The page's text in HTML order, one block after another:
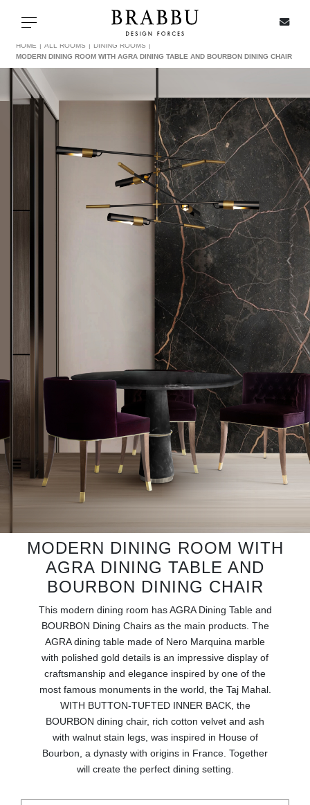
Toggle navigation
SPECIAL PRICES
CASEGOODS
FIREPLACES
CATALOGUE
RESOURCES
ROOM BY ROOM
INSPIRATIONS
CONTACT
HOME ALL ROOMS
DINING ROOMS
MODERN DINING ROOM WITH AGRA DINING TABLE AND BOURBON DINING CHAIR
MODERN DINING ROOM WITH
AGRA DINING TABLE AND
BOURBON DINING CHAIR
This modern dining room has AGRA Dining Table and
BOURBON Dining Chairs as the main products. The
AGRA dining table made of Nero Marquina marble
with polished gold details is an impressive display of
craftsmanship and elegance inspired by one of the
most famous monuments in the world, the Taj Mahal.
WITH BUTTON-TUFTED INNER BACK, the
BOURBON dining chair, rich cotton velvet and ash
with walnut stain legs, was inspired in House of
Bourbon, a dynasty with origins in France. Together
will create the perfect dining setting.